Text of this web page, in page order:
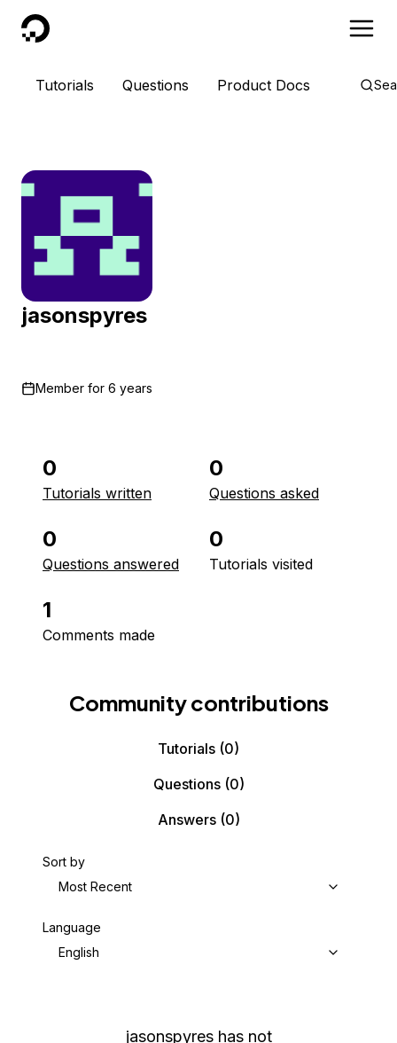
DigitalOcean
Tutorials Questions Product Docs
jasonspyres
Member for 6 years
0
Tutorials written
0
Questions asked
0
Questions answered
0
Tutorials visited
1
Comments made
Community contributions
Tutorials (0)
Questions(0)
Answers(0)
Sort by
Most Recent
Language
English
jasonspyres has not